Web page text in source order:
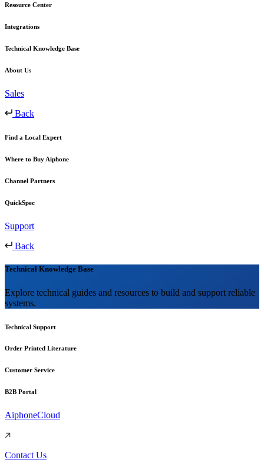
Resource Center
Integrations
Technical Knowledge Base
About Us
Sales
Back
Find a Local Expert
Where to Buy Aiphone
Channel Partners
QuickSpec
Support
Back
Technical Knowledge Base
Explore technical guides and resources to build and support reliable
systems.
Technical Support
Order Printed Literature
Customer Service
B2B Portal
AiphoneCloud
Contact Us